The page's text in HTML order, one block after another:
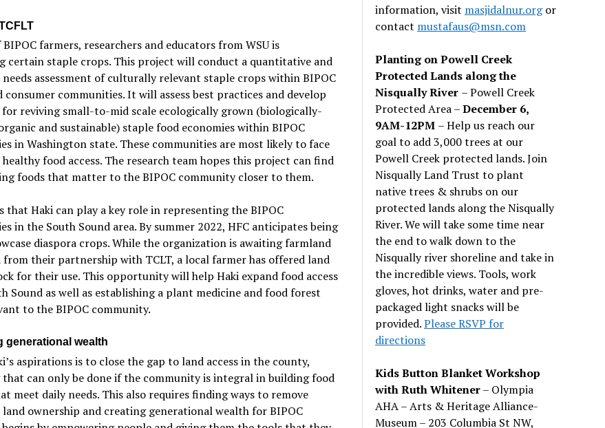
farmers, researchers and educators from WSU is
certain staple crops. This project will conduct a quantitative and
assessment of culturally relevant staple crops within BIPOC
consumer communities. It will assess best practices and develop
reviving small-to-mid scale ecologically grown (biologically-
and sustainable) staple food economies within BIPOC
in Washington state. These communities are most likely to face
food access. The research team hopes this project can find
foods that matter to the BIPOC community closer to them.
that Haki can play a key role in representing the BIPOC
in the South Sound area. By summer 2022, HFC anticipates being
diaspora crops. While the organization is awaiting farmland
their partnership with TCLT, a local farmer has offered land
for their use. This opportunity will help Haki expand food access
Sound as well as establishing a plant medicine and food forest
to the BIPOC community.
generational wealth
aspirations is to close the gap to land access in the county,
that can only be done if the community is integral in building food
meet daily needs. This also requires finding ways to remove
ownership and creating generational wealth for BIPOC
information, visit masjidalnur.orgor
contact mustafaus@msn.com
Planting on Powell Creek
Protected Lands along the
Nisqually River – Powell Creek
Protected Area –December 6,
9AM-12PM – Help us reach our
goal to add 3,000 trees at our
Powell Creek protected lands. Join
Nisqually Land Trust to plant
native trees & shrubs on our
protected lands along the Nisqually
River. We will take some time near
the end to walk down to the
Nisqually river shoreline and take in
the incredible views. Tools, work
gloves, hot drinks, water and pre-
packaged light snacks will be
provided.Please RSVP for
directions
Kids Button Blanket Workshop
with Ruth Whitener– Olympia
AHA – Arts & Heritage Alliance-
Museum – 203 Columbia St NW,